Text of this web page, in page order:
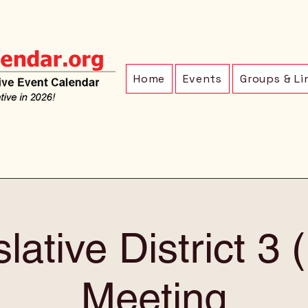
Home Events Groups &
District 3
Meeting